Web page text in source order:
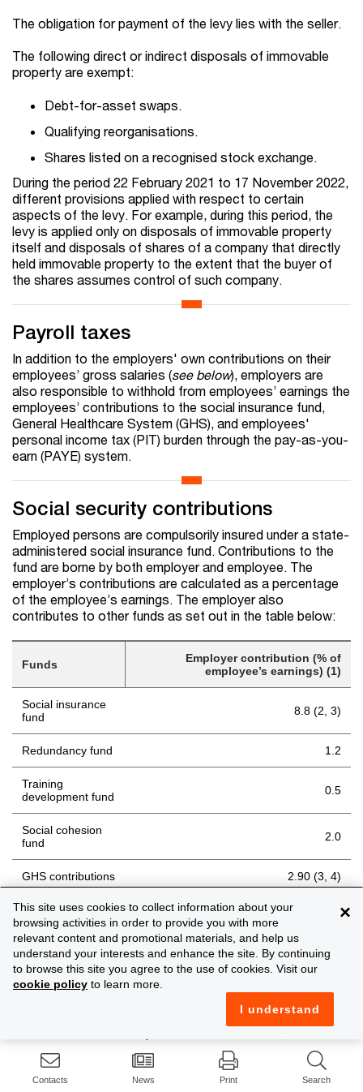
The obligation for payment of the levy lies with the seller.
The following direct or indirect disposals of immovable
property are exempt:
Debt-for-asset swaps.
Qualifying reorganisations.
Shares listed on a recognised stock exchange.
During the period 22 February 2021 to 17 November 2022,
different provisions applied with respect to certain
aspects of the levy. For example, during this period, the
levy is applied only on disposals of immovable property
itself and disposals of shares of a company that directly
held immovable property to the extent that the buyer of
the shares assumes control of such company.
Payroll taxes
In addition to the employers' own contributions on their
employees’ gross salaries (see below), employers are
also responsible to withhold from employees’ earnings the
employees’ contributions to the social insurance fund,
General Healthcare System (GHS), and employees'
personal income tax (PIT) burden through the pay-as-you-
earn (PAYE) system.
Social security contributions
Employed persons are compulsorily insured under a state-
administered social insurance fund. Contributions to the
fund are borne by both employer and employee. The
employer’s contributions are calculated as a percentage
of the employee’s earnings. The employer also
contributes to other funds as set out in the table below:
Funds
Employer contribution (% of
employee’s earnings) (1)
Social insurance
fund
8.8 (2, 3)
Redundancy fund 1.2
Training
development fund
0.5
Social cohesion
fund
2.0
GHS contributions 2.90 (3, 4)
Holiday fund (if
not exempt)
8.0
Notes
With the exception of the social cohesion fund,
the maximum amount of earnings on which the
(weekly EUR 1,325 / monthly EUR 5,742) (for year
2025, the levels were EUR 66,612, EUR 1,281, EUR
5,551, respectively). This maximum is usually
Contacts News Print Search
×
This site uses cookies to collect information about your
browsing activities in order to provide you with more
relevant content and promotional materials, and help us
understand your interests and enhance the site. By continuing
to browse this site you agree to the use of cookies. Visit our
cookie policy to learn more.
I understand